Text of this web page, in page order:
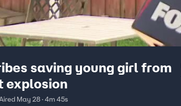
saving young girl from
explosion
May 28 · 4m 45s